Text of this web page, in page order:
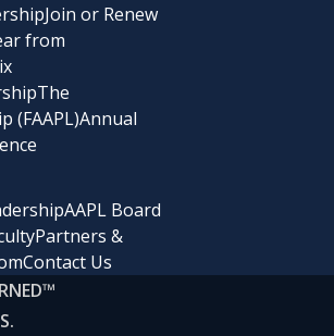
Join or Renew
from
The
(FAAPL)Annual
AAPL Board
Partners &
Contact Us
™